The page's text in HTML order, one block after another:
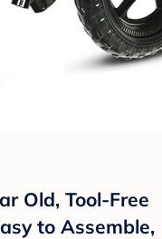
Old, Tool-Free
to Assemble,